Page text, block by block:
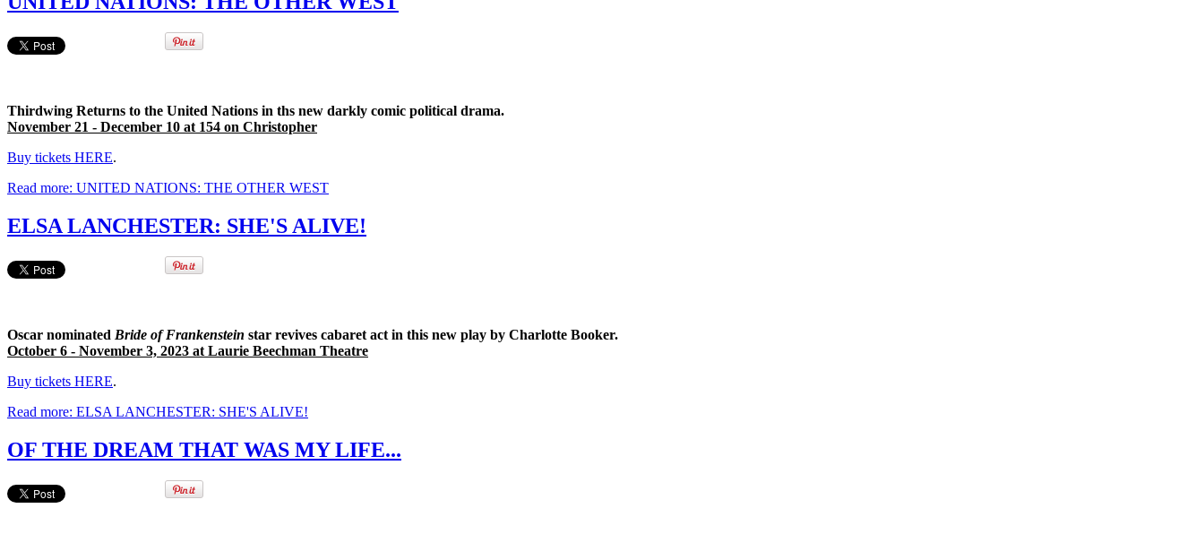
Thirdwing Returns to the United Nations in ths new darkly comic political drama.
November 21 - December 10 at 154 on Christopher
Buy tickets HERE.
Read more: UNITED NATIONS: THE OTHER WEST
ELSA LANCHESTER: SHE'S ALIVE!
Oscar nominated Bride of Frankenstein star revives cabaret act in this new play by Charlotte Booker.
October 6 - November 3, 2023 at Laurie Beechman Theatre
Buy tickets HERE.
Read more: ELSA LANCHESTER: SHE'S ALIVE!
OF THE DREAM THAT WAS MY LIFE...